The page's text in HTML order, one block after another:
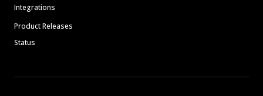
Integrations
Product Releases
Status